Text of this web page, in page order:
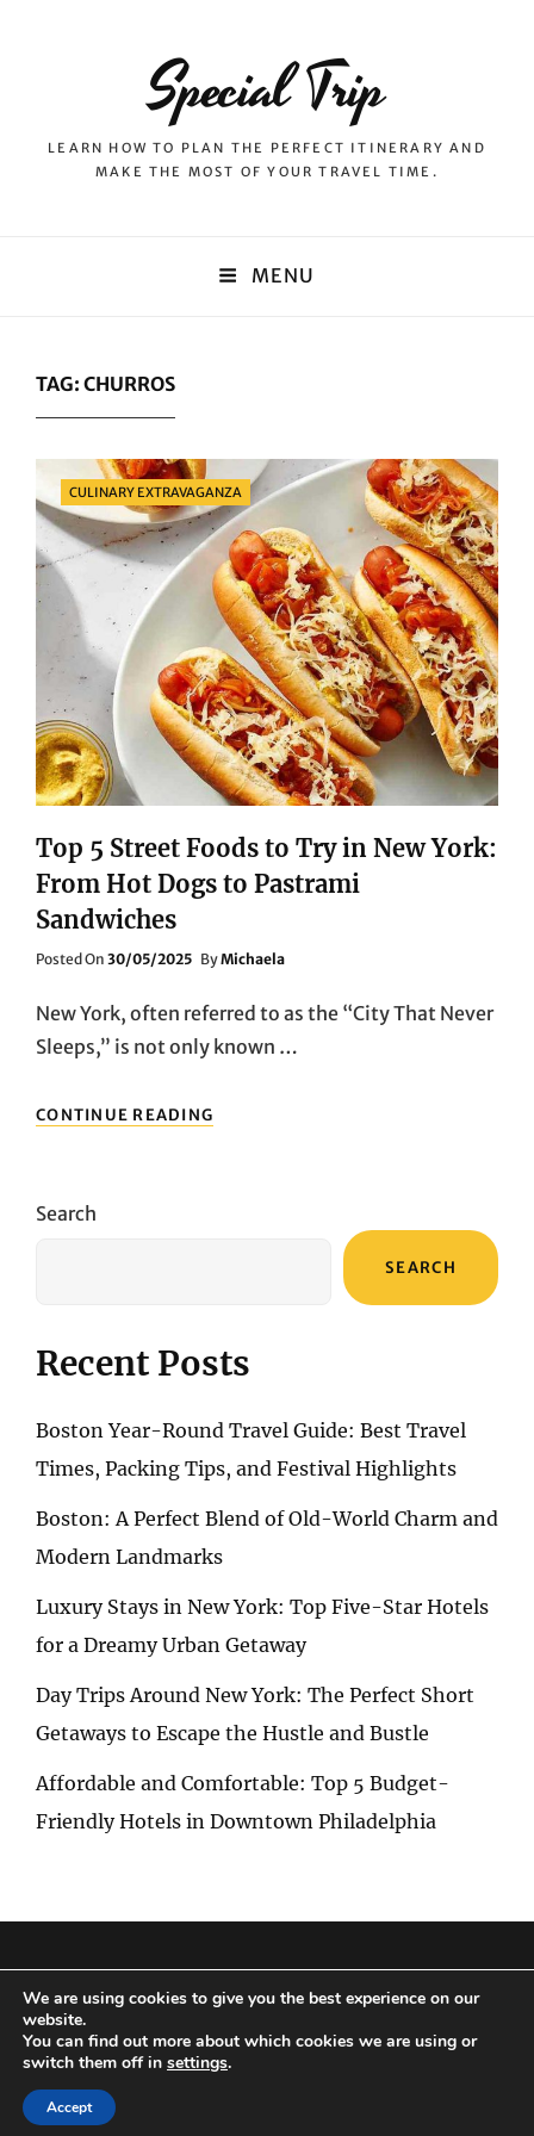
Special Trip
LEARN HOW TO PLAN THE PERFECT ITINERARY AND
MAKE THE MOST OF YOUR TRAVEL TIME.
MENU
TAG: CHURROS
Categories
CULINARY EXTRAVAGANZA
Top 5 Street Foods to Try in New York:
From Hot Dogs to Pastrami
Sandwiches
Posted On Posted
30/05/2025 ByMichaela
New York, often referred to as the “City That Never
Sleeps,” is not only known …
CONTINUE READING
5
DOGS
SANDWICHES
Search
SEARCH
Recent Posts
Boston Year-Round Travel Guide: Best Travel
Times, Packing Tips, and Festival Highlights
Boston: A Perfect Blend of Old-World Charm and
Modern Landmarks
Luxury Stays in New York: Top Five-Star Hotels
for a Dreamy Urban Getaway
Day Trips Around New York: The Perfect Short
Getaways to Escape the Hustle and Bustle
Affordable and Comfortable: Top 5 Budget-
Friendly Hotels in Downtown Philadelphia
Privacy Policy | Terms and Conditions
Copyright © 2026
We are using cookies to give you the best experience on our
website.
You can find out more about which cookies we are using or
switch them off in settings.
Accept